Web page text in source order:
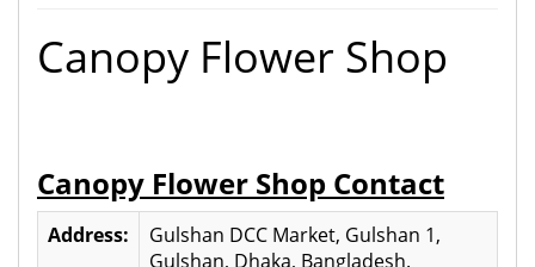
Canopy Flower Shop
Canopy Flower Shop Contact
Address:
Gulshan DCC Market, Gulshan 1,
Gulshan, Dhaka, Bangladesh.